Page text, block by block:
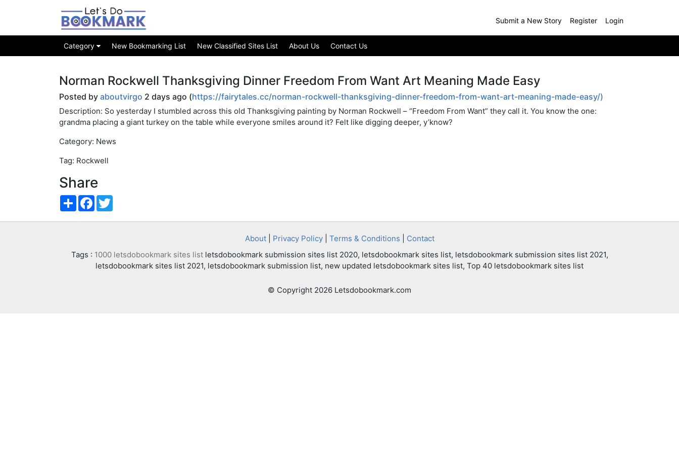
Submit a New Story Register Login
Category New Bookmarking List New Classified Sites List About Us Contact Us
Norman Rockwell Thanksgiving Dinner Freedom From Want Art Meaning Made Easy
Posted by aboutvirgo 2 days ago (https://fairytales.cc/norman-rockwell-thanksgiving-dinner-freedom-from-want-art-meaning-made-easy/)
Description: So yesterday I stumbled across this old Thanksgiving painting by Norman Rockwell – “Freedom From Want” they call it. You know the one:
grandma placing a giant turkey on the table while everyone smiles around it? Felt like digging deeper, y’know?
Category: News
Tag: Rockwell
Share
ShareFacebook
About| Privacy Policy| Terms & Conditions
Contact
Tags : 1000 letsdobookmark sites listletsdobookmark submission sites list 2020, letsdobookmark sites list, letsdobookmark submission sites list 2021,
letsdobookmark sites list 2021, letsdobookmark submission list, new updated letsdobookmark sites list, Top 40 letsdobookmark sites list
© Copyright 2026 Letsdobookmark.com